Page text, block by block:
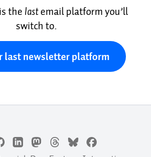
the lastemail platform you’ll
switch to.
last newsletter platform